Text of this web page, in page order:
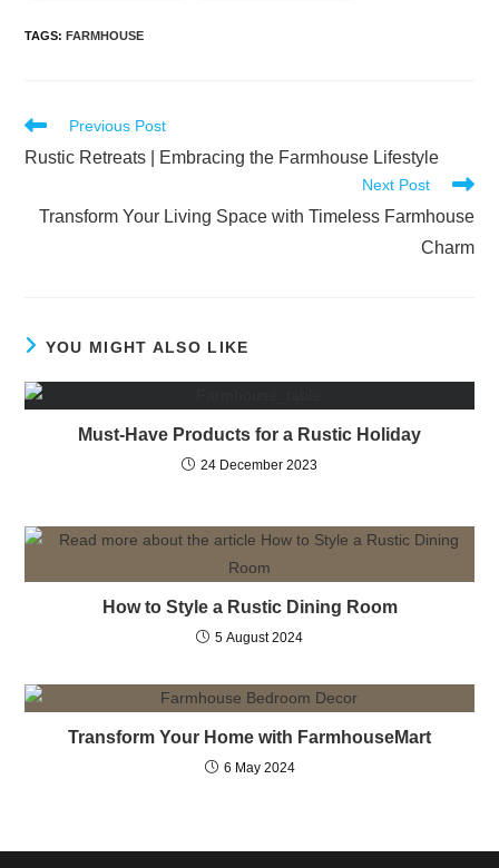
TAGS:FARMHOUSE
Read
articles
Previous Post
Rustic Retreats | Embracing the Farmhouse Lifestyle
Next Post
Transform Your Living Space with Timeless Farmhouse
Charm
YOU MIGHT ALSO LIKE
Must-Have Products for a Rustic Holiday
24 December 2023
How to Style a Rustic Dining Room
5 August 2024
Transform Your Home with FarmhouseMart
6 May 2024